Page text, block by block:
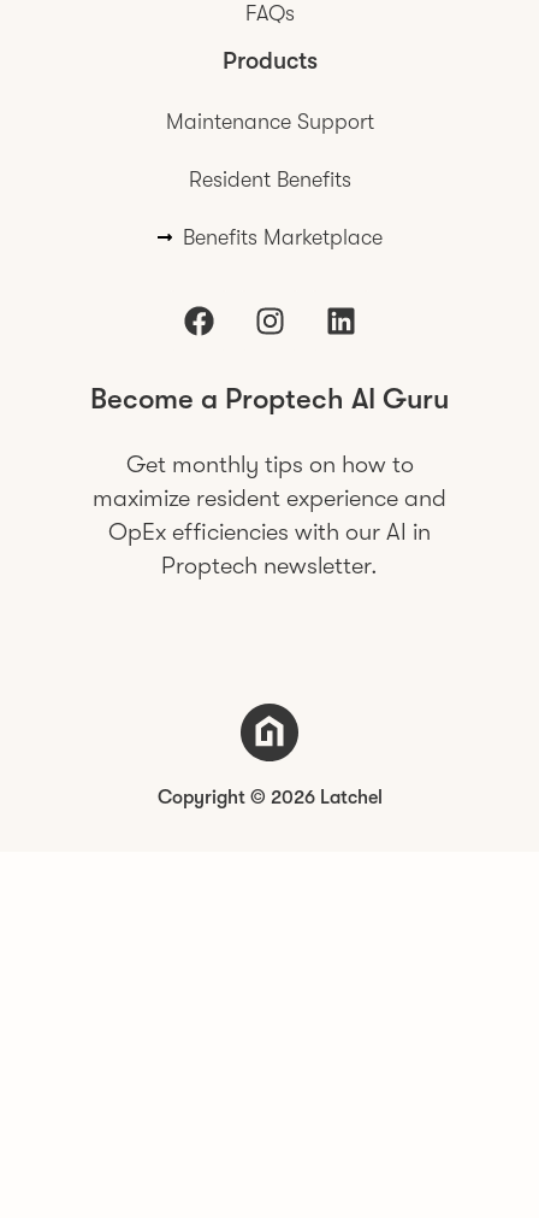
FAQs
Products
Maintenance Support
Resident Benefits
Benefits Marketplace
Become a Proptech AI Guru
Get monthly tips on how to
maximize resident experience and
OpEx efficiencies with our AI in
Proptech newsletter.
Copyright © 2026 Latchel